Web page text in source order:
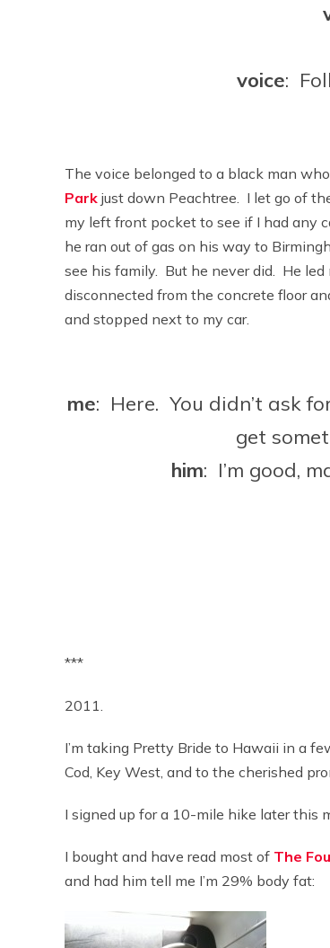
voice:
The voice belonged to a black man
Park just down Peachtree. I let go of
my left front pocket to see if I had any
he ran out of gas on his way to
see his family. But he never did. He
disconnected from the concrete floor
and stopped next to my car.
me: Here. You didn’t ask
get
him: I’m good,
***
2011.
I’m taking Pretty Bride to Hawaii in a
Cod, Key West, and to the cherished
I signed up for a 10-mile hike later this
I bought and have read most of The
and had him tell me I’m 29% body fat: